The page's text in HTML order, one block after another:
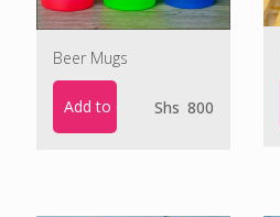
Beer Mugs
Add to cart Shs 800